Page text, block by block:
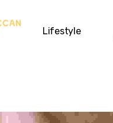
Lifestyle